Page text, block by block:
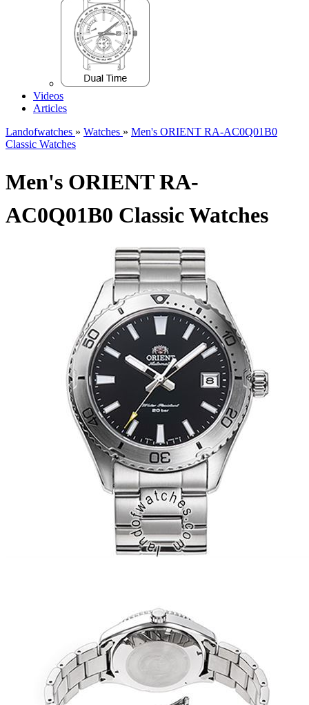
Videos
Articles
Landofwatches » Watches » Men's ORIENT RA-AC0Q01B0
Classic Watches
Men's ORIENT RA-
AC0Q01B0 Classic Watches